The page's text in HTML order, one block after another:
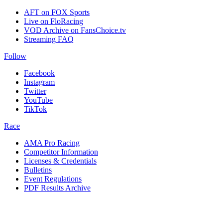
AFT on FOX Sports
Live on FloRacing
VOD Archive on FansChoice.tv
Streaming FAQ
Follow
Facebook
Instagram
Twitter
YouTube
TikTok
Race
AMA Pro Racing
Competitor Information
Licenses & Credentials
Bulletins
Event Regulations
PDF Results Archive